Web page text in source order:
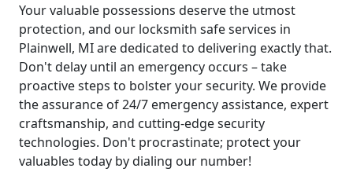
Your valuable possessions deserve the utmost
protection, and our locksmith safe services in
Plainwell, MI are dedicated to delivering exactly that.
Don't delay until an emergency occurs – take
proactive steps to bolster your security. We provide
the assurance of 24/7 emergency assistance, expert
craftsmanship, and cutting-edge security
technologies. Don't procrastinate; protect your
valuables today by dialing our number!